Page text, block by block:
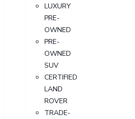
LUXURY
PRE-
OWNED
PRE-
OWNED
SUV
CERTIFIED
LAND
ROVER
TRADE-